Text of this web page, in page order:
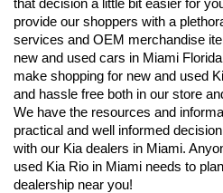
that decision a little bit easier for
provide our shoppers with a
services and OEM merchandise
new and used cars in Miami
make shopping for new and used
and hassle free both in our store
We have the resources and
practical and well informed
with our Kia dealers in Miami.
used Kia Rio in Miami needs to
dealership near you!